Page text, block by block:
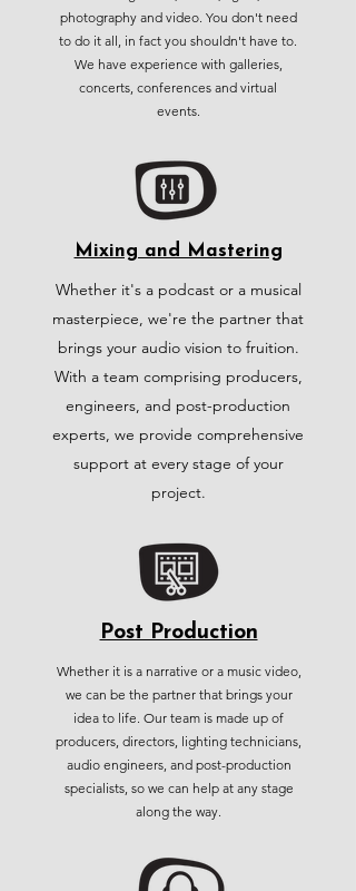
photography and video. You don't need
to do it all, in fact you shouldn't have to.
We have experience with galleries,
concerts, conferences and virtual
events.
Mixing and Mastering
Whether it's a podcast or a musical
masterpiece, we're the partner that
brings your audio vision to fruition.
With a team comprising producers,
engineers, and post-production
experts, we provide comprehensive
support at every stage of your
project.
Post Production
Whether it is a narrative or a music video,
we can be the partner that brings your
idea to life. Our team is made up of
producers, directors, lighting technicians,
audio engineers, and post-production
specialists, so we can help at any stage
along the way.